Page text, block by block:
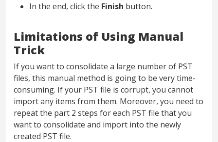
In the end, click the Finish button.
Limitations of Using Manual
Trick
If you want to consolidate a large number of PST
files, this manual method is going to be very time-
consuming. If your PST file is corrupt, you cannot
import any items from them. Moreover, you need to
repeat the part 2 steps for each PST file that you
want to consolidate and import into the newly
created PST file.